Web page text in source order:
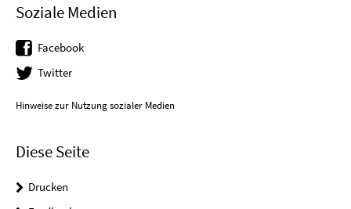
Soziale Medien
Facebook
Twitter
Hinweise zur Nutzung sozialer Medien
Diese Seite
Drucken